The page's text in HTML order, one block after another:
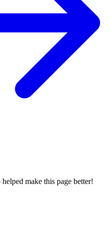
make this page better!